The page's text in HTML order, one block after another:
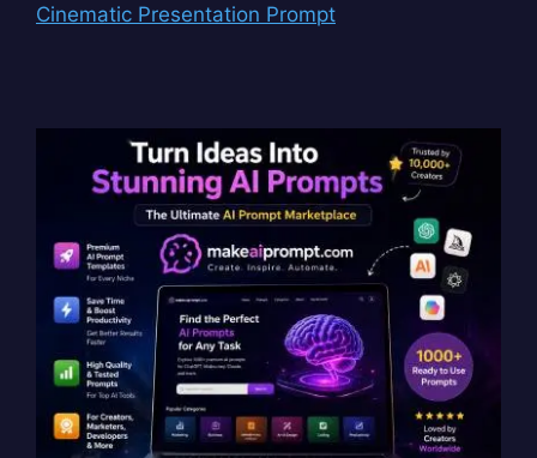
Cinematic Presentation Prompt